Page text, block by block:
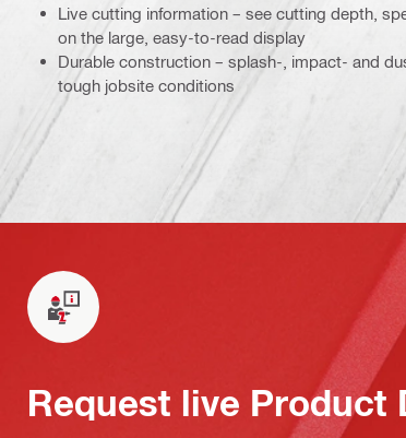
Live cutting information – see cutting depth,
on the large, easy-to-read display
Durable construction – splash-, impact- and
tough jobsite conditions
Request live Product